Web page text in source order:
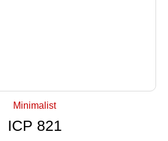
Minimalist
ICP 821